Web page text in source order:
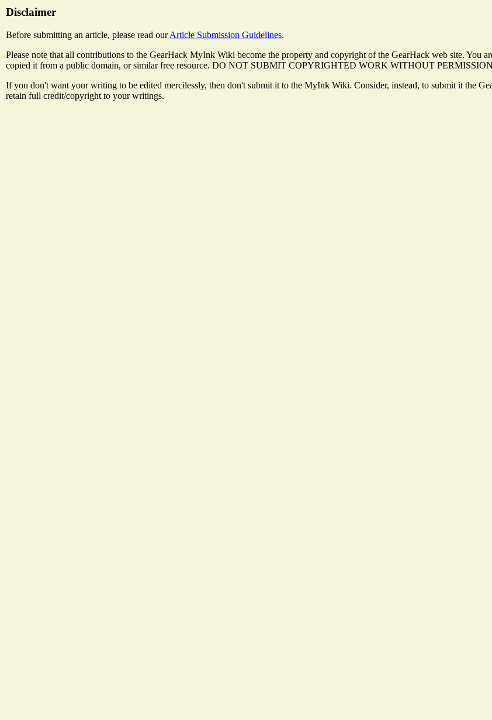
Disclaimer
Before submitting an article, please read ourArticle Submission Guidelines.
Please note that all contributions to the GearHack MyInk Wiki become the property and copyright of the GearHack web site. You
copied it from a public domain, or similar free resource. DO NOT SUBMIT COPYRIGHTED WORK WITHOUT
If you don't want your writing to be edited mercilessly, then don't submit it to the MyInk Wiki. Consider, instead, to submit it the
retain full credit/copyright to your writings.